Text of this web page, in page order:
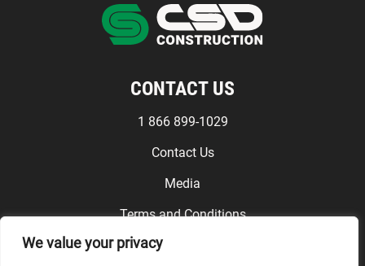
We value your privacy
CONTACT US
1 866 899-1029
Contact Us
Media
Terms and Conditions
FOLLOW US